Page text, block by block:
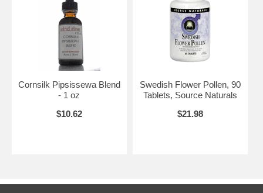
Cornsilk Pipsissewa Blend
- 1 oz
$10.62
Swedish Flower Pollen, 90
Tablets, Source Naturals
$21.98